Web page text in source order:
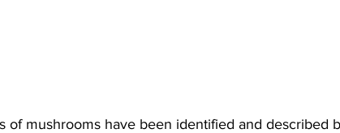
of mushrooms have been identified and described